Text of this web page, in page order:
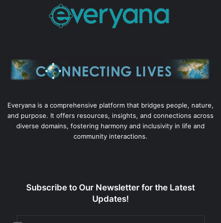
Everyana is a comprehensive platform that bridges people, nature,
and purpose. It offers resources, insights, and connections across
diverse domains, fostering harmony and inclusivity in life and
community interactions.
Subscribe to Our Newsletter for the Latest
Updates!